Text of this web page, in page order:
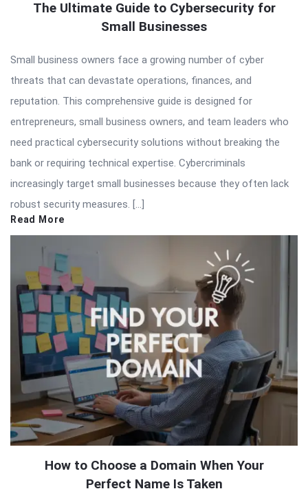
The Ultimate Guide to Cybersecurity for
Small Businesses
Small business owners face a growing number of cyber
threats that can devastate operations, finances, and
reputation. This comprehensive guide is designed for
entrepreneurs, small business owners, and team leaders who
need practical cybersecurity solutions without breaking the
bank or requiring technical expertise. Cybercriminals
increasingly target small businesses because they often lack
robust security measures. […]
Read More
How to Choose a Domain When Your
Perfect Name Is Taken